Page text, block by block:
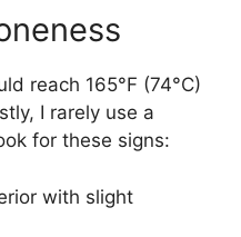
reach 165°F (74°C)
I rarely use a
for these signs:
with slight